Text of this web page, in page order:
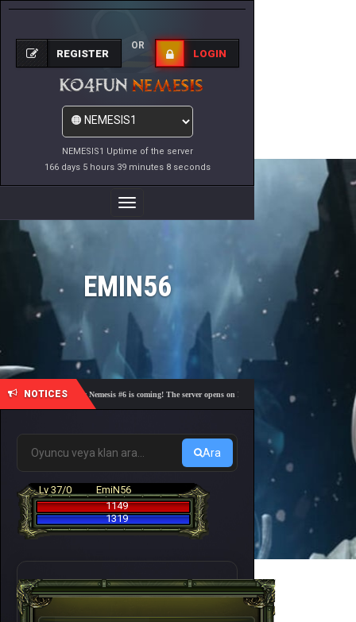
NEMESIS1 Uptime of the server
166 days 5 hours 39 minutes 8 seconds
REGISTER
OR
LOGIN
Toggle
Navigation
EMIN56
NOTICES
🎓 Academy Nemesis #6 is coming! The server opens on Friday, August 7 at 21:00 – Are you
Ara
Lv 37/0
EmiN56
1149
1319